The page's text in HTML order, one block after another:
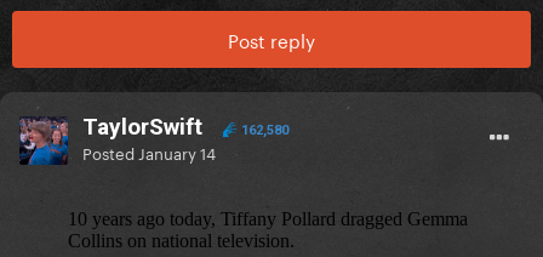
Post reply
TaylorSwift 162,580
Posted January 14